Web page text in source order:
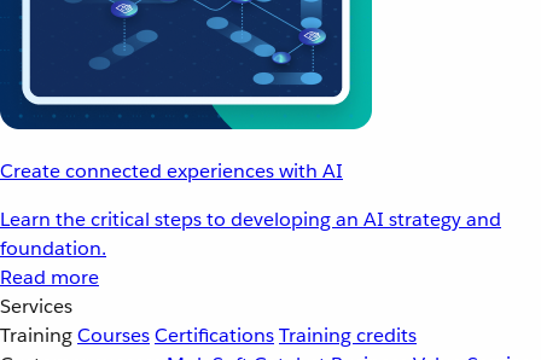
Create connected experiences with AI
Learn the critical steps to developing an AI strategy and
foundation.
Read more
Services
TrainingCoursesCertificationsTraining credits